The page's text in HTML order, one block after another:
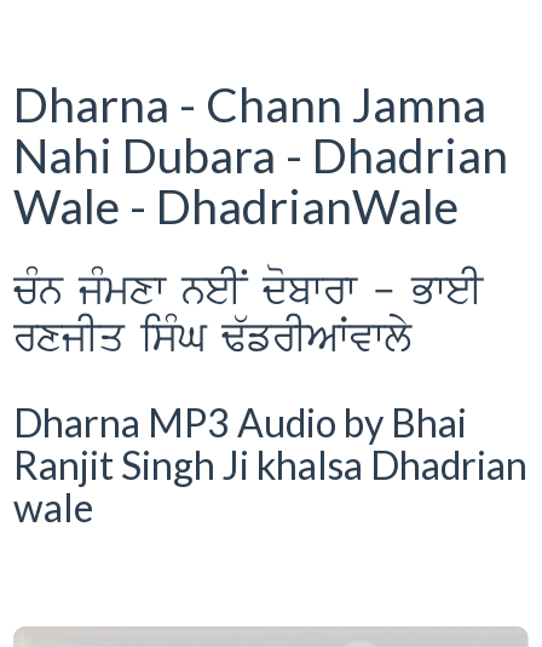
Dharna - Chann Jamna
Nahi Dubara - Dhadrian
Wale - DhadrianWale
cMn jMmxw neIN dobwrw - BweI
rxjIq isMG F`frIAWvwly
Dharna MP3 Audio by Bhai
Ranjit Singh Ji khalsa Dhadrian
wale